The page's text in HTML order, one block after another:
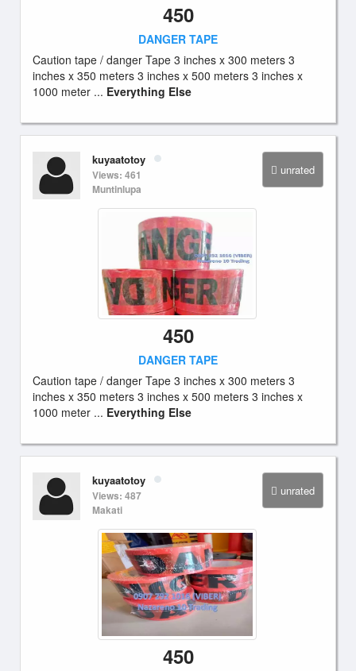
450
DANGER TAPE
Caution tape / danger Tape 3 inches x 300 meters 3
inches x 350 meters 3 inches x 500 meters 3 inches x
1000 meter ... Everything Else
unrated
kuyaatotoy
Views: 461
Muntinlupa
450
DANGER TAPE
Caution tape / danger Tape 3 inches x 300 meters 3
inches x 350 meters 3 inches x 500 meters 3 inches x
1000 meter ... Everything Else
unrated
kuyaatotoy
Views: 487
Makati
450